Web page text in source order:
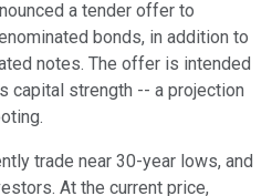
a tender offer to
bonds, in addition to
notes. The offer is intended
capital strength -- a projection
trade near 30-year lows, and
At the current price,